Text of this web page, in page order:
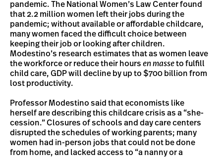
pandemic. The National Women’s Law Center found
that 2.2 million women left their jobs during the
pandemic; without available or affordable childcare,
many women faced the difficult choice between
keeping their job or looking after children.
Modestino’s research estimates that as women leave
the workforce or reduce their hours en masseto fulfill
child care, GDP will decline by up to $700 billion from
lost productivity.
Professor Modestino said that economists like
herself are describing this childcare crisis as a “she-
cession.” Closures of schools and day care centers
disrupted the schedules of working parents; many
women had in-person jobs that could not be done
from home, and lacked access to “a nanny or a